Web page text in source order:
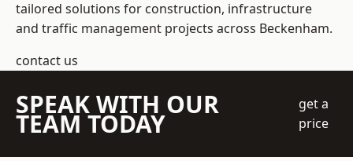
tailored solutions for construction, infrastructure
and traffic management projects across Beckenham.
contact us
SPEAK WITH OUR
TEAM TODAY
get a
price